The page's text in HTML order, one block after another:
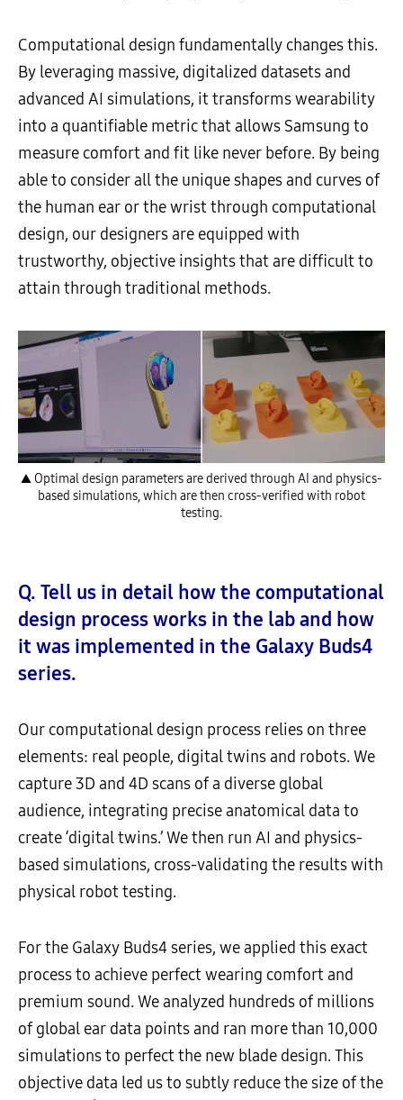
Computational design fundamentally changes this.
By leveraging massive, digitalized datasets and
advanced AI simulations, it transforms wearability
into a quantifiable metric that allows Samsung to
measure comfort and fit like never before. By being
able to consider all the unique shapes and curves of
the human ear or the wrist through computational
design, our designers are equipped with
trustworthy, objective insights that are difficult to
attain through traditional methods.
▲ Optimal design parameters are derived through AI and physics-
based simulations, which are then cross-verified with robot
testing.
Q. Tell us in detail how the computational
design process works in the lab and how
it was implemented in the Galaxy Buds4
series.
Our computational design process relies on three
elements: real people, digital twins and robots. We
capture 3D and 4D scans of a diverse global
audience, integrating precise anatomical data to
create ‘digital twins.’ We then run AI and physics-
based simulations, cross-validating the results with
physical robot testing.
For the Galaxy Buds4 series, we applied this exact
process to achieve perfect wearing comfort and
premium sound. We analyzed hundreds of millions
of global ear data points and ran more than 10,000
simulations to perfect the new blade design. This
objective data led us to subtly reduce the size of the